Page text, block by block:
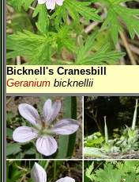
Bicknell's Cranesbill
Geranium bicknellii